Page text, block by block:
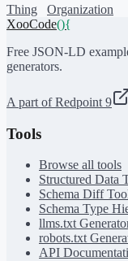
Thing Organization
XooCode(){
Free JSON-LD
generators.
A part of Redpoint 9
Tools
Browse all tools
Structured Data
Schema Diff
Schema Type
llms.txt
robots.txt
API